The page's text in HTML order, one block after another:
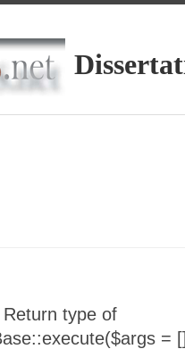
Return type of
=